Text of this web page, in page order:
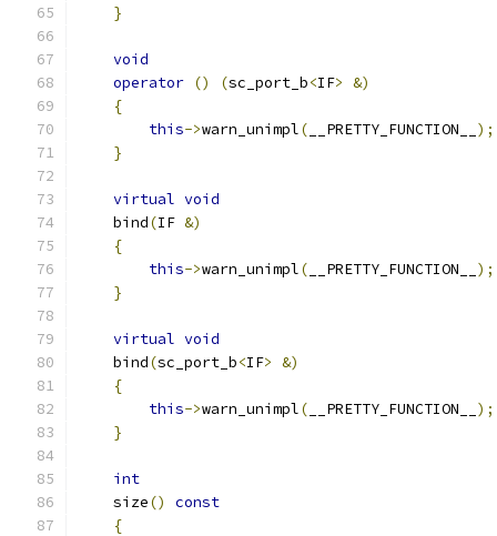
}
void
operator () (sc_port_b<IF> &)
{
this->warn_unimpl( __PRETTY_FUNCTION__ );
}
virtual void
    bind
(IF &)
{
this->warn_unimpl( __PRETTY_FUNCTION__ );
}
virtual void
    bind
(sc_port_b<IF> &)
{
this->warn_unimpl( __PRETTY_FUNCTION__ );
}
int
    size
()
const
{